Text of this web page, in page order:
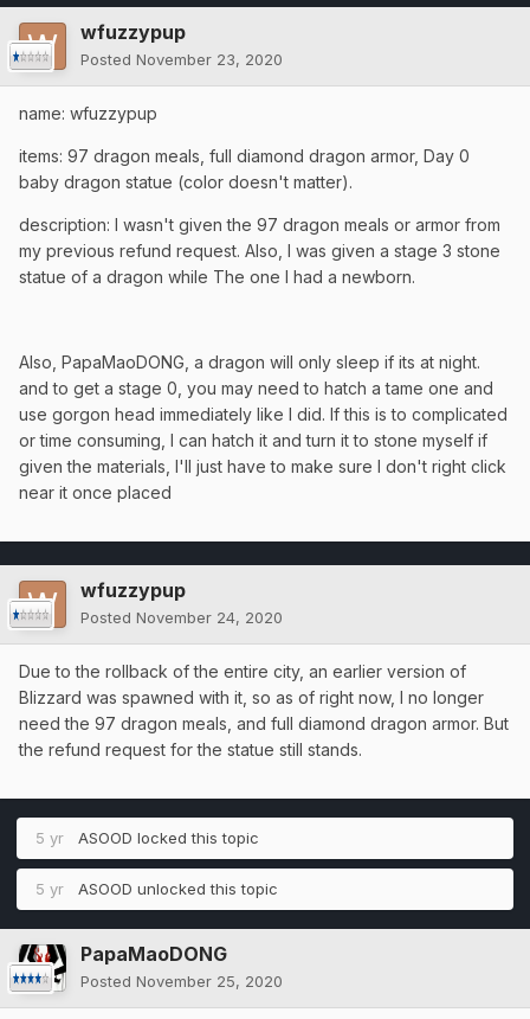
wfuzzypup
Posted November 23, 2020
name: wfuzzypup
items: 97 dragon meals, full diamond dragon armor, Day 0
baby dragon statue (color doesn't matter).
description: I wasn't given the 97 dragon meals or armor from
my previous refund request. Also, I was given a stage 3 stone
statue of a dragon while The one I had a newborn.
Also, PapaMaoDONG, a dragon will only sleep if its at night.
and to get a stage 0, you may need to hatch a tame one and
use gorgon head immediately like I did. If this is to complicated
or time consuming, I can hatch it and turn it to stone myself if
given the materials, I'll just have to make sure I don't right click
near it once placed
wfuzzypup
Posted November 24, 2020
Due to the rollback of the entire city, an earlier version of
Blizzard was spawned with it, so as of right now, I no longer
need the 97 dragon meals, and full diamond dragon armor. But
the refund request for the statue still stands.
5 yr ASOOD locked this topic
5 yr ASOOD unlocked this topic
PapaMaoDONG
Posted November 25, 2020